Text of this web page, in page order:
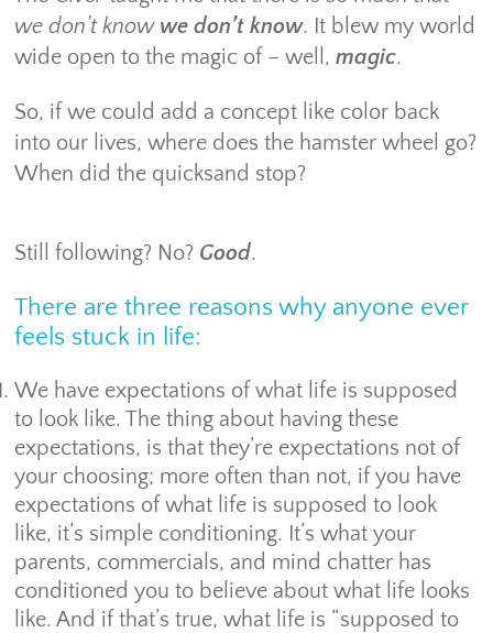
we don’t know we don’t know. It blew my world
wide open to the magic of – well,magic.
So, if we could add a concept like color back
into our lives, where does the hamster wheel go?
When did the quicksand stop?
Still following? No? Good.
There are three reasons why anyone ever
feels stuck in life:
We have expectations of what life is supposed
to look like. The thing about having these
expectations, is that they’re expectations not of
your choosing; more often than not, if you have
expectations of what life is supposed to look
like, it’s simple conditioning. It’s what your
parents, commercials, and mind chatter has
conditioned you to believe about what life looks
like. And if that’s true, what life is “supposed to